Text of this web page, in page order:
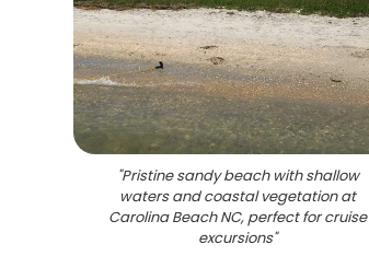
"Pristine sandy beach with shallow
waters and coastal vegetation at
Carolina Beach NC, perfect for cruise
excursions"